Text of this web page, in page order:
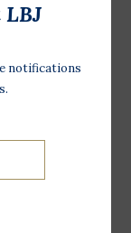
notifications